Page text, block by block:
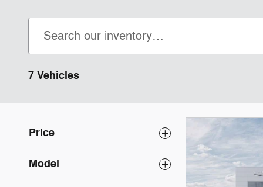
7 Vehicles
Price
Model